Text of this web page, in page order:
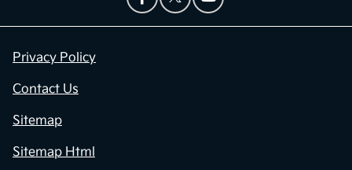
Privacy Policy
Contact Us
Sitemap
Sitemap Html